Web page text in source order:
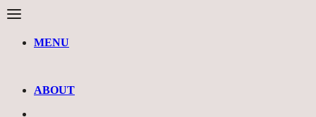
MENU
ABOUT